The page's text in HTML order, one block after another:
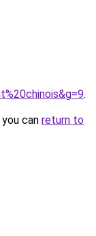
.
can return to